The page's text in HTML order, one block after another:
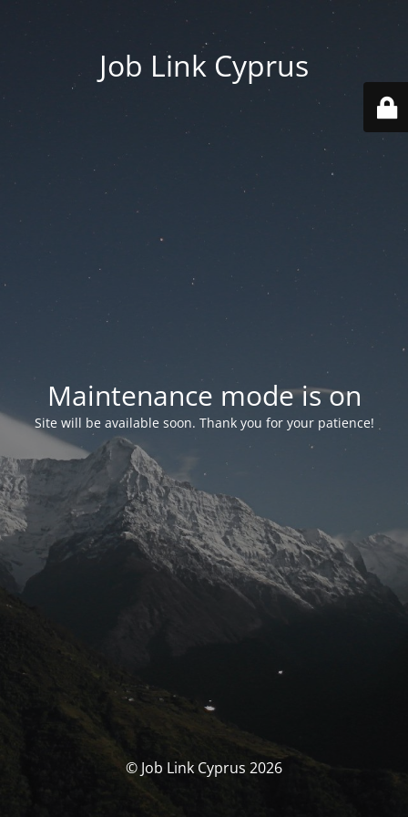
Job Link Cyprus
Maintenance mode is on
Site will be available soon. Thank you for your patience!
© Job Link Cyprus 2026